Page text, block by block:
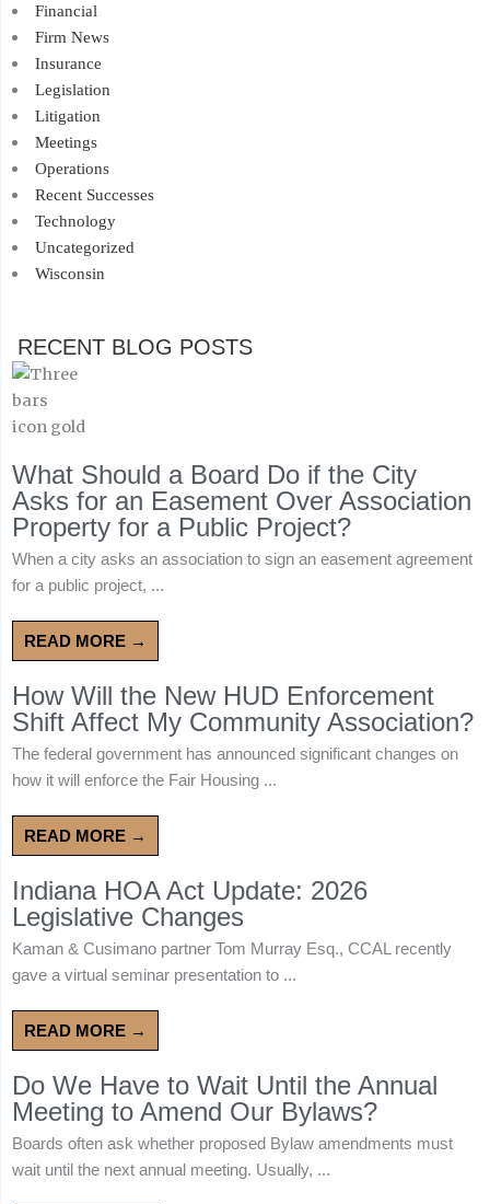
Financial
Firm News
Insurance
Legislation
Litigation
Meetings
Operations
Recent Successes
Technology
Uncategorized
Wisconsin
RECENT BLOG POSTS
What Should a Board Do if the City
Asks for an Easement Over Association
Property for a Public Project?
When a city asks an association to sign an easement agreement
for a public project, ...
READ MORE →
How Will the New HUD Enforcement
Shift Affect My Community Association?
The federal government has announced significant changes on
how it will enforce the Fair Housing ...
READ MORE →
Indiana HOA Act Update: 2026
Legislative Changes
Kaman & Cusimano partner Tom Murray Esq., CCAL recently
gave a virtual seminar presentation to ...
READ MORE →
Do We Have to Wait Until the Annual
Meeting to Amend Our Bylaws?
Boards often ask whether proposed Bylaw amendments must
wait until the next annual meeting. Usually, ...